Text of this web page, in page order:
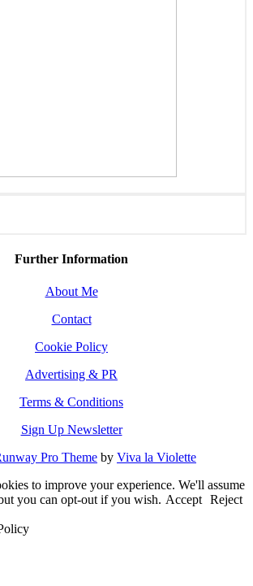
Further Information
About Me
Contact
Cookie Policy
Advertising & PR
Terms & Conditions
Sign Up Newsletter
Pro Theme by Viva la Violette
to improve your experience. We'll assume
you can opt-out if you wish. Accept Reject